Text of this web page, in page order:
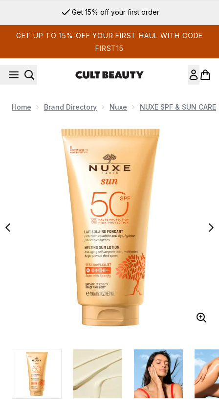
Get 15% off your first order
GET UP TO 15% OFF YOUR FIRST HAUL WITH CODE
FIRST15
Home Brand Directory Nuxe NUXE SPF & SUN CARE